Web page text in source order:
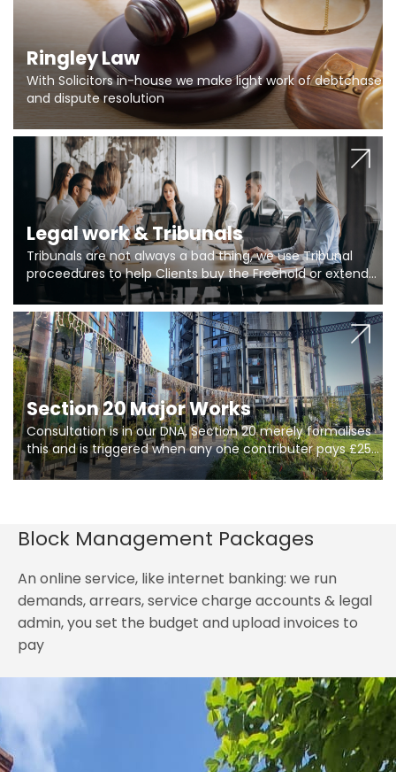
Ringley Law
With Solicitors in-house we make light work of debtchase
and dispute resolution
Legal work & Tribunals
Tribunals are not always a bad thing, we use Tribunal
proceedures to help Clients buy the Freehold or extend
the lease if their Freeholder absentee, and to vary leases
and to get dispensations for emergency works are above
Section 20 limits. Ringley Law are our specialists.
Section 20 Major Works
Consultation is in our DNA, Section 20 merely formalises
this and is triggered when any one contributer pays £250.
So planning in two stages of consultation is key to
getting works on site.
Block Management Packages
An online service, like internet banking: we run
demands, arrears, service charge accounts & legal
admin, you set the budget and upload invoices to
pay